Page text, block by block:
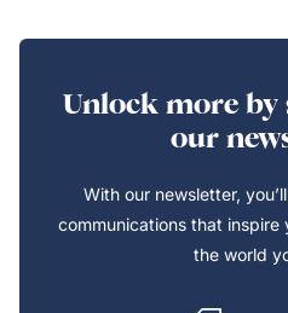
Unlock more
our
With our newsletter,
communications that inspire
the world